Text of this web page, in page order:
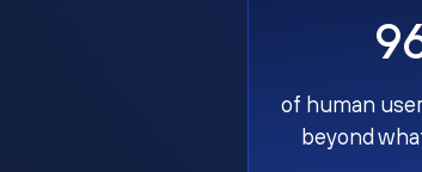
of human
beyond